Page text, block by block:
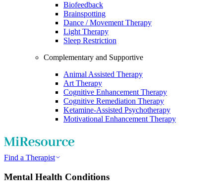
Biofeedback
Brainspotting
Dance / Movement Therapy
Light Therapy
Sleep Restriction
Complementary and Supportive
Animal Assisted Therapy
Art Therapy
Cognitive Enhancement Therapy
Cognitive Remediation Therapy
Ketamine-Assisted Psychotherapy
Motivational Enhancement Therapy
Find a Therapist
Mental Health Conditions